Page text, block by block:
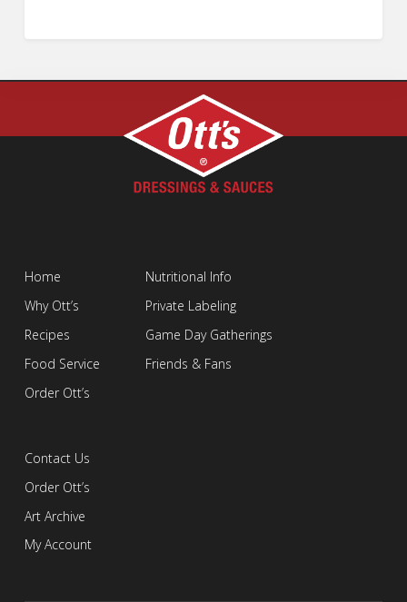
Home
Why Ott’s
Recipes
Food Service
Order Ott’s
Nutritional Info
Private Labeling
Game Day Gatherings
Friends & Fans
Contact Us
Order Ott’s
Art Archive
My Account